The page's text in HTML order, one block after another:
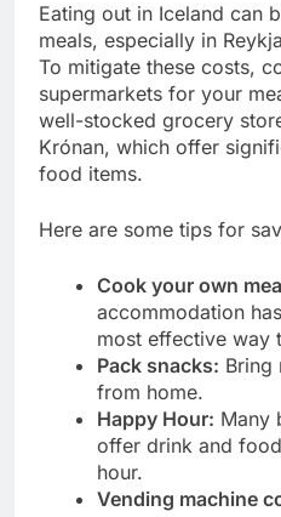
Eating out in Iceland can
meals, especially in
To mitigate these costs,
supermarkets for your
well-stocked grocery
Krónan, which offer
food items.
Here are some tips for
Cook your own
accommodation
most effective way
Pack snacks: Bring
from home.
Happy Hour: Many
offer drink and
hour.
Vending machine